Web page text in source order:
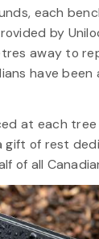
each
by
away to
have been
at each
gift of rest
of all